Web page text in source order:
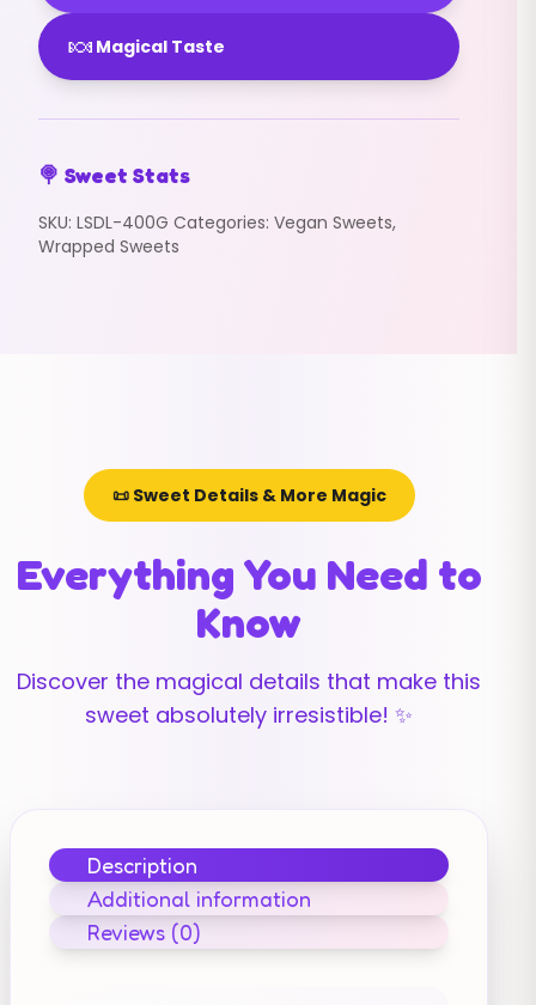
🍬 Magical Taste
🍭 Sweet Stats
SKU: LSDL-400G Categories: Vegan Sweets,
Wrapped Sweets
📜 Sweet Details & More Magic
Everything You Need to
Know
Discover the magical details that make this
sweet absolutely irresistible! ✨
Description
Additional information
Reviews (0)